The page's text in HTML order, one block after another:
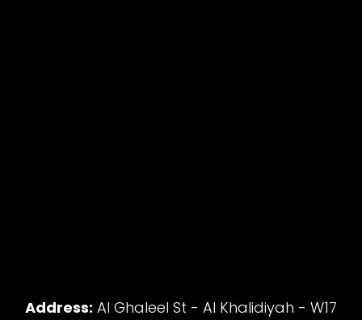
Address: Al Ghaleel St - Al Khalidiyah - W17